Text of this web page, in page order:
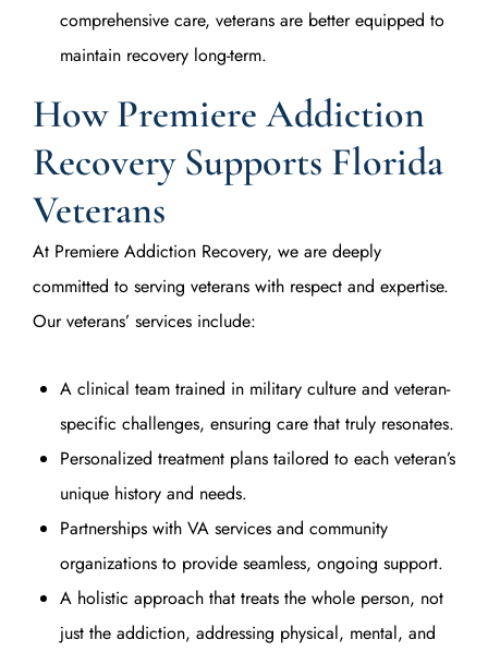
comprehensive care, veterans are better equipped to
maintain recovery long-term.
How Premiere Addiction
Recovery Supports Florida
Veterans
At Premiere Addiction Recovery, we are deeply
committed to serving veterans with respect and expertise.
Our veterans’ services include:
A clinical team trained in military culture and veteran-
specific challenges, ensuring care that truly resonates.
Personalized treatment plans tailored to each veteran’s
unique history and needs.
Partnerships with VA services and community
organizations to provide seamless, ongoing support.
A holistic approach that treats the whole person, not
just the addiction, addressing physical, mental, and